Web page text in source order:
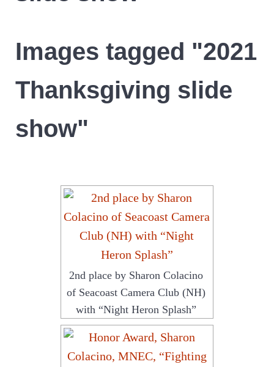
Images tagged "2021
Thanksgiving slide
show"
2nd place by Sharon Colacino
of Seacoast Camera Club (NH)
with “Night Heron Splash”